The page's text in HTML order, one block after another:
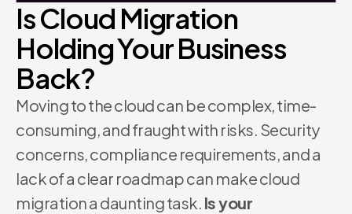
Is Cloud Migration
Holding Your Business
Back?
Moving to the cloud can be complex, time-
consuming, and fraught with risks. Security
concerns, compliance requirements, and a
lack of a clear roadmap can make cloud
migration a daunting task. Is your